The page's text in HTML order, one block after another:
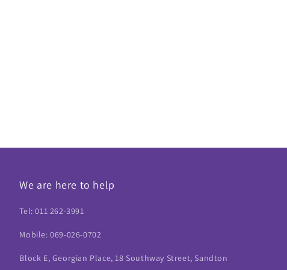
We are here to help
Tel: 011 262-3991
Mobile: 069-026-0702
Block E, Georgian Place, 18 Southway Street, Sandton